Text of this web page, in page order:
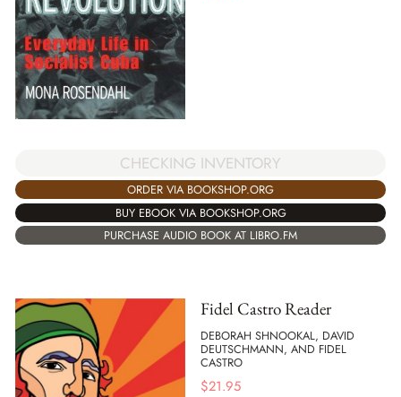
CHECKING INVENTORY
ORDER VIA BOOKSHOP.ORG
BUY EBOOK VIA BOOKSHOP.ORG
PURCHASE AUDIO BOOK AT LIBRO.FM
Fidel Castro Reader
DEBORAH SHNOOKAL, DAVID
DEUTSCHMANN, AND FIDEL
CASTRO
$21.95